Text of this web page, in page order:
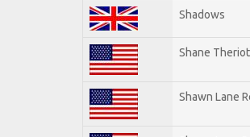
Shadows
Shane Theriot
Shawn Lane